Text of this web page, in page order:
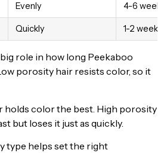
Evenly 4-6 weeks
Quickly 1-2 weeks
role in how long Peekaboo
porosity hair resists color, so it
holds color the best. High porosity
but loses it just as quickly.
type helps set the right